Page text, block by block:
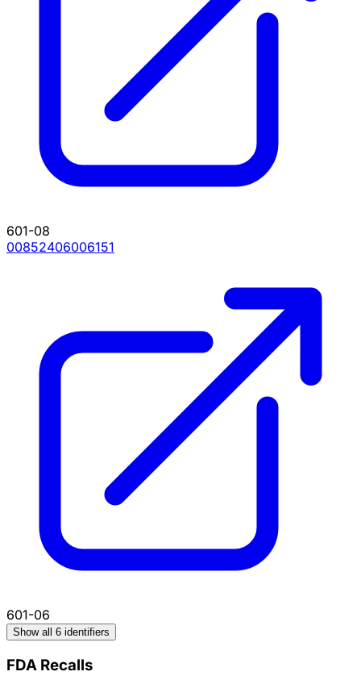
601-08
00852406006151
601-06
Show all 6 identifiers
FDA Recalls